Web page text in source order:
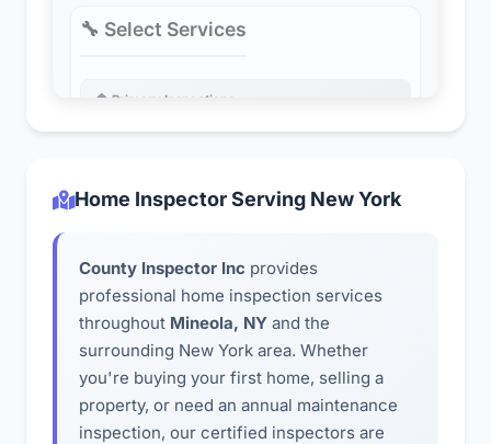
Home Inspector Serving New York
County Inspector Inc provides
professional home inspection services
throughout Mineola, NY and the
surrounding New York area. Whether
you're buying your first home, selling a
property, or need an annual maintenance
inspection, our certified inspectors are